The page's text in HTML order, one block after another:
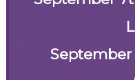
September